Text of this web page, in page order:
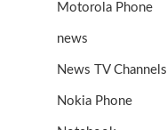
Motorola Phone
news
News TV Channels
Nokia Phone